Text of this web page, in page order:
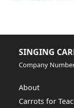
SINGING
Company
About
Carrots for